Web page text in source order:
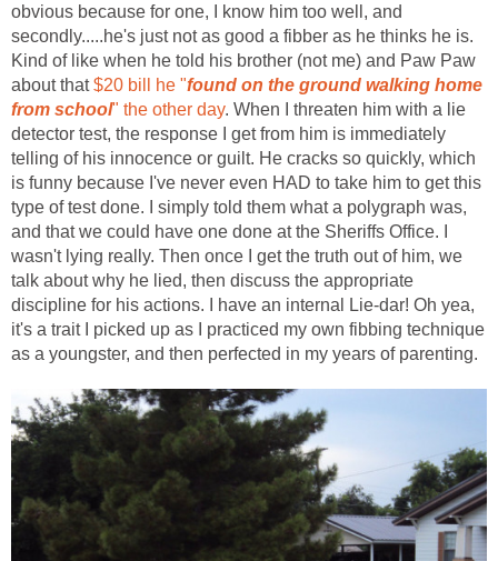
obvious because for one, I know him too well, and
secondly.....he's just not as good a fibber as he thinks he is.
Kind of like when he told his brother (not me) and Paw Paw
about that$20 bill he "found on the ground walking home
from school" the other day. When I threaten him with a lie
detector test, the response I get from him is immediately
telling of his innocence or guilt. He cracks so quickly, which
is funny because I've never even HAD to take him to get this
type of test done. I simply told them what a polygraph was,
and that we could have one done at the Sheriffs Office. I
wasn't lying really. Then once I get the truth out of him, we
talk about why he lied, then discuss the appropriate
discipline for his actions. I have an internal Lie-dar! Oh yea,
it's a trait I picked up as I practiced my own fibbing technique
as a youngster, and then perfected in my years of parenting.